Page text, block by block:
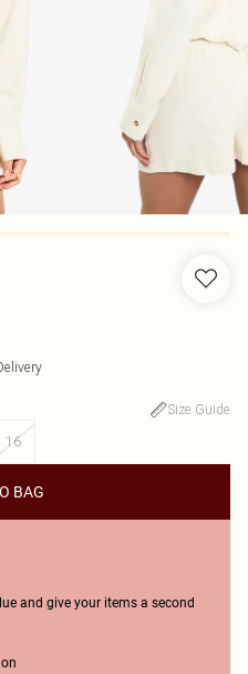
Size Guide
16
BAG
and give your items a second